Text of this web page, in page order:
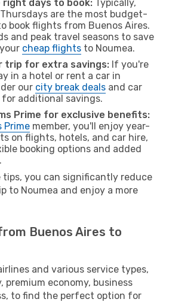
right days to book: Typically,
are the most budget-
book flights from Buenos Aires.
and peak travel seasons to save
cheap flights to Noumea.
trip for extra savings: If you're
in a hotel or rent a car in
our city break deals and car
additional savings.
Prime for exclusive benefits:
Prime member, you'll enjoy year-
on flights, hotels, and car hire,
booking options and added
you can significantly reduce
to Noumea and enjoy a more
Buenos Aires to
and various service types,
premium economy, business
to find the perfect option for